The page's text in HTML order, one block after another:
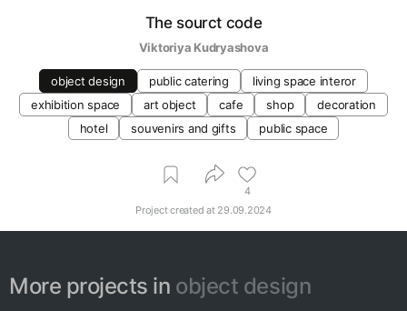
The sourct code
Viktoriya Kudryashova
object design public catering
living space interor
exhibition space
art object cafe shop
decoration
hotel
souvenirs and gifts public space
4
Project created at 29.09.2024
More projects in object design